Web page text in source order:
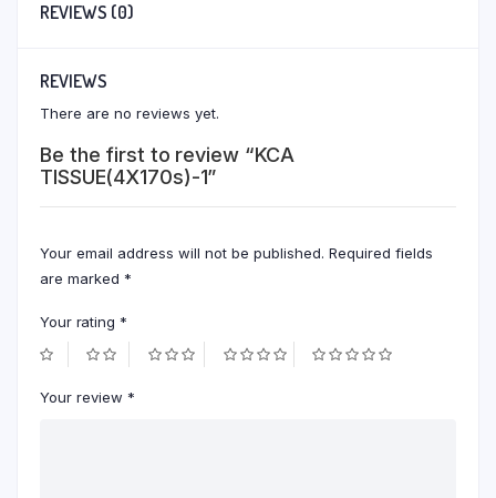
REVIEWS (0)
REVIEWS
There are no reviews yet.
Be the first to review “KCA
TISSUE(4X170s)-1”
Your email address will not be published. Required fields
are marked *
Your rating *
Your review *